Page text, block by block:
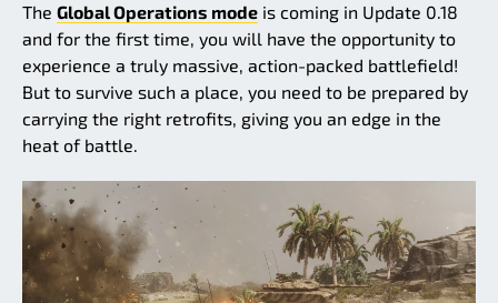
The Global Operations mode is coming in Update 0.18
and for the first time, you will have the opportunity to
experience a truly massive, action-packed battlefield!
But to survive such a place, you need to be prepared by
carrying the right retrofits, giving you an edge in the
heat of battle.